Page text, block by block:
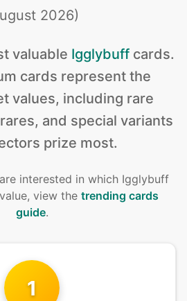
2026)
valuable Igglybuff cards.
cards represent the
values, including rare
and special variants
prize most.
interested in which Igglybuff
view the trending cards
guide.
1